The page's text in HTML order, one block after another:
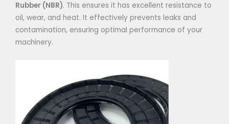
Rubber (NBR). This ensures it has excellent resistance to
oil, wear, and heat. It effectively prevents leaks and
contamination, ensuring optimal performance of your
machinery.